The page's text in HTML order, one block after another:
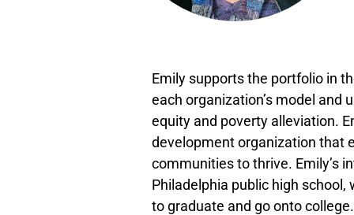
Emily supports the portfolio in
each organization’s model
equity and poverty alleviation.
development organization that
communities to thrive. Emily’s
Philadelphia public high
to graduate and go onto